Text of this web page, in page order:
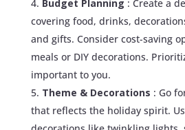
Budget Planning : Create a
covering food, drinks,
and gifts. Consider cost-saving
meals or DIY decorations.
important to you.
Theme & Decorations : Go
that reflects the holiday spirit.